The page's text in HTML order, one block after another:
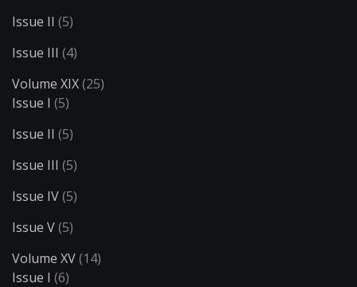
Issue II (5)
Issue III (4)
Volume XIX(25)
Issue I (5)
Issue II (5)
Issue III (5)
Issue IV(5)
Issue V(5)
Volume XV(14)
Issue I (6)